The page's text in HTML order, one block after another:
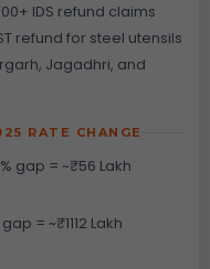
IDS refund claims
refund for steel utensils
Jagadhri, and
RATE CHANGE
gap = ~₹56 Lakh
= ~₹1112 Lakh